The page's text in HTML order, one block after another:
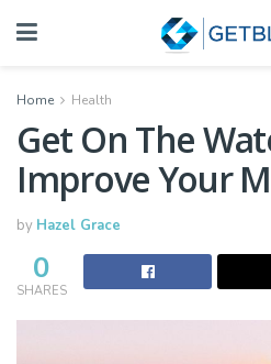
Home Health
Get On The
Improve Your
by Hazel Grace
0
SHARES